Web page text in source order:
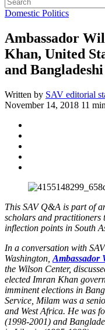
Domestic Politics
Ambassador
Khan, United
and
Written by SAV editorial
November 14, 2018 11
This SAV Q&A is part of
scholars and practitioners
inflection points in South
In a conversation with
Washington, Ambassador
the Wilson Center,
elected Imran Khan
imminent elections in
Service, Milam was a
and West Africa. He was
(1998-2001) and